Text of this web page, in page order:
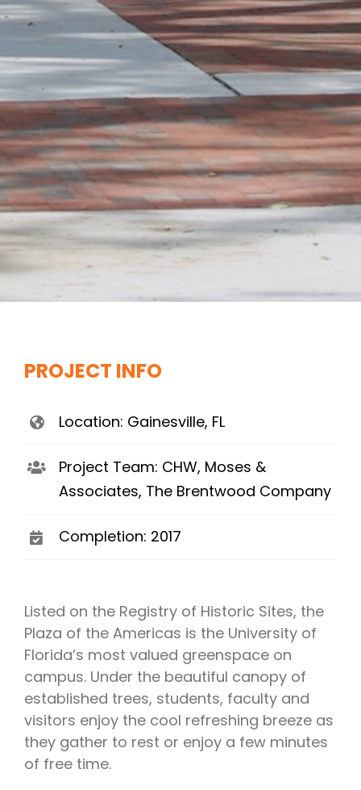
PROJECT INFO
Location: Gainesville, FL
Project Team: CHW, Moses &
Associates, The Brentwood Company
Completion: 2017
Listed on the Registry of Historic Sites, the
Plaza of the Americas is the University of
Florida’s most valued greenspace on
campus. Under the beautiful canopy of
established trees, students, faculty and
visitors enjoy the cool refreshing breeze as
they gather to rest or enjoy a few minutes
of free time.